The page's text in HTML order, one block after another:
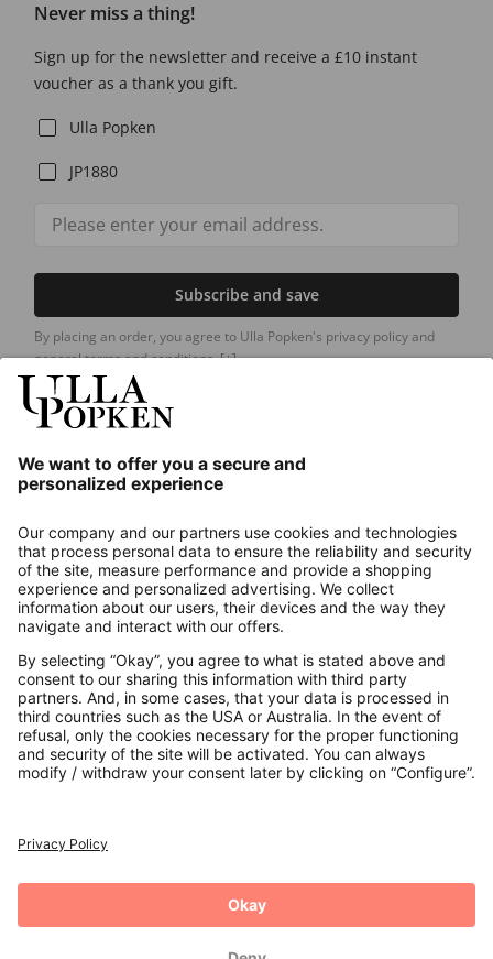
Never miss a thing!
Sign up for the newsletter and receive a £10 instant
voucher as a thank you gift.
Ulla Popken
JP1880
Subscribe and save
By placing an order, you agree to Ulla Popken's privacy policy and
general terms and conditions.[+]
About us
Contact
Payments
Secure Connection with
Additional online shops
Terms and Conditions